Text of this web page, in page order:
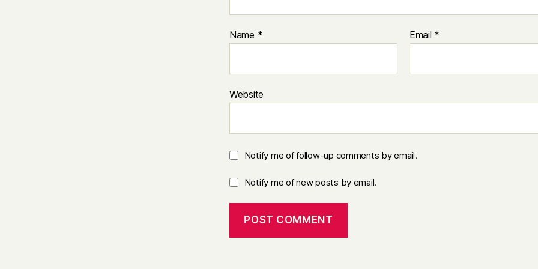
Name * Email *
Website
Notify me of follow-up comments by email.
Notify me of new posts by email.